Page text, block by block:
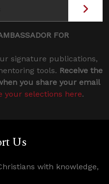
FOR
signature publications,
tools. Receive the
you share your email
your selections here.
Us
with knowledge,